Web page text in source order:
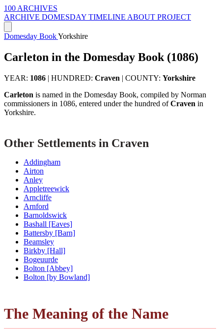
100 ARCHIVES
ARCHIVE DOMESDAY TIMELINE ABOUT PROJECT
Domesday BookYorkshire
Carleton in the Domesday Book (1086)
YEAR: 1086 | HUNDRED: Craven | COUNTY: Yorkshire
Carleton is named in the Domesday Book, compiled by Norman
commissioners in 1086, entered under the hundred ofCraven in
Yorkshire.
Other Settlements in Craven
Addingham
Airton
Anley
Appletreewick
Arncliffe
Arnford
Barnoldswick
Bashall [Eaves]
Battersby [Barn]
Beamsley
Birkby [Hall]
Bogeuurde
Bolton [Abbey]
Bolton [by Bowland]
The Meaning of the Name